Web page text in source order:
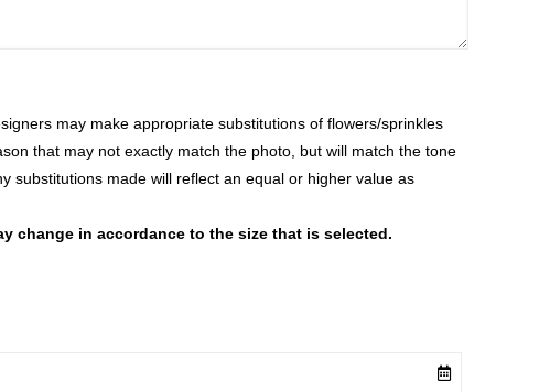
may make appropriate substitutions of flowers/sprinkles
that may not exactly match the photo, but will match the tone
substitutions made will reflect an equal or higher value as
change in accordance to the size that is selected.